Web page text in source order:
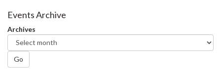
Events Archive
Archives
Go